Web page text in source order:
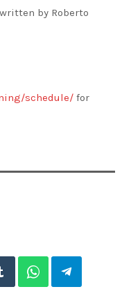
written by Roberto
schedule/ for